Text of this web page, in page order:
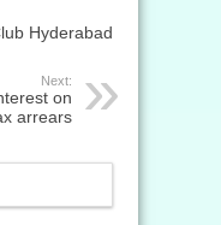
Hyderabad
Next:
on
arrears